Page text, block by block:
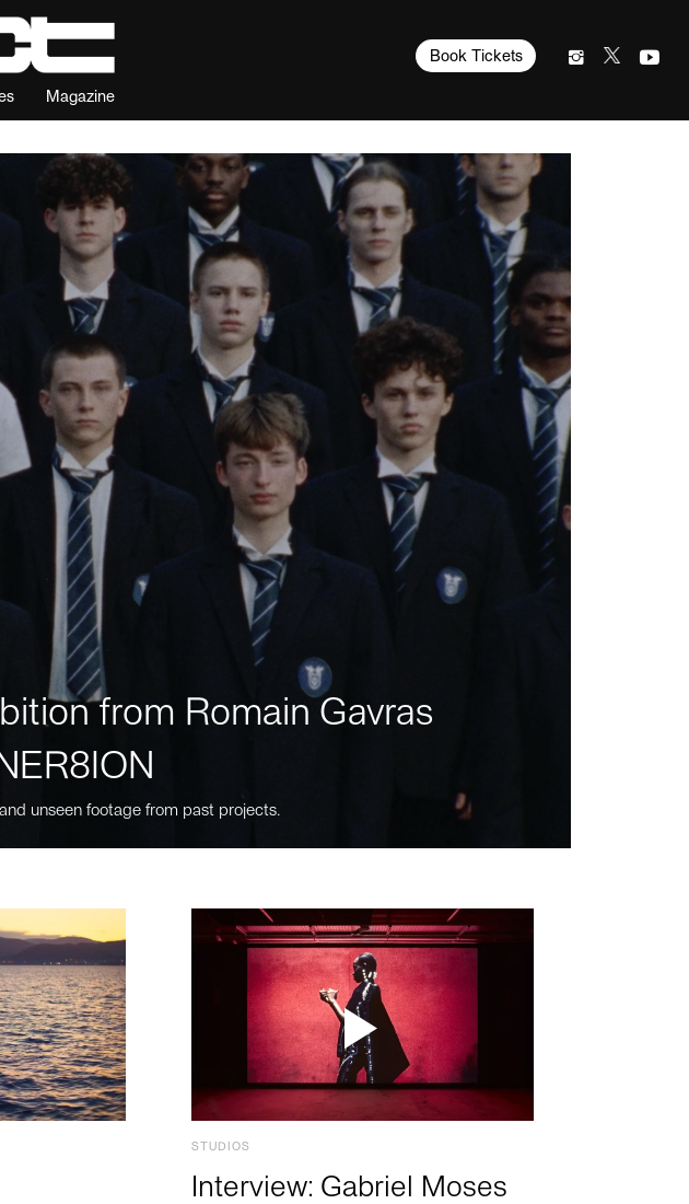
Magazine
Book Tickets
from Romain Gavras
unseen footage from past projects.
STUDIOS
Interview: Gabriel Moses